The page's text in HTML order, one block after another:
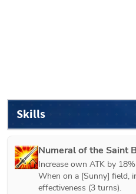
Skills
Numeral of the Saint B
Increase own ATK by
When on a [Sunny] field,
effectiveness (3 turns).